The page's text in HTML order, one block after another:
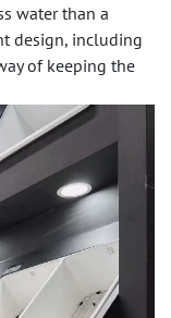
water than a
design, including
of keeping the